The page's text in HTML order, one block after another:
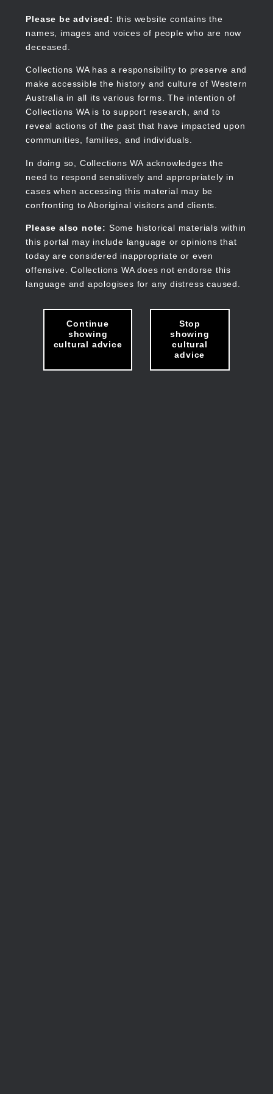
content
Please be advised: this website contains the
names, images and voices of people who are now
deceased.
Collections WA has a responsibility to preserve and
make accessible the history and culture of Western
Australia in all its various forms. The intention of
Collections WA is to support research, and to
reveal actions of the past that have impacted upon
communities, families, and individuals.
In doing so, Collections WA acknowledges the
need to respond sensitively and appropriately in
cases when accessing this material may be
confronting to Aboriginal visitors and clients.
Please also note: Some historical materials within
this portal may include language or opinions that
today are considered inappropriate or even
offensive. Collections WA does not endorse this
language and apologises for any distress caused.
Continue
showing
cultural advice
Stop
showing
cultural
advice
Collections WA
Main
navigation